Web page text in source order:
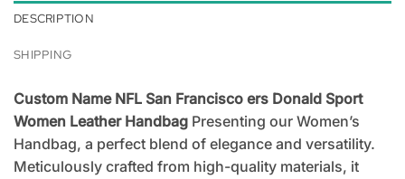
DESCRIPTION
SHIPPING
Custom Name NFL San Francisco ers Donald Sport
Women Leather Handbag Presenting our Women’s
Handbag, a perfect blend of elegance and versatility.
Meticulously crafted from high-quality materials, it